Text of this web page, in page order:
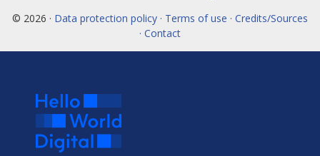
© 2026 · Data protection policy · Terms of use · Credits/Sources
· Contact